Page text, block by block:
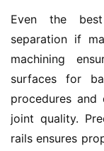
Even the
separation if
machining
surfaces for
procedures
joint quality.
rails ensures